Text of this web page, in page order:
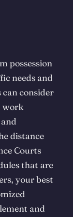
possession
needs and
can consider
work
distance
Courts
that are
your best
and